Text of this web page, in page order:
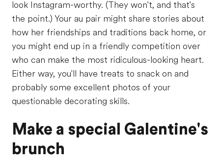
look Instagram-worthy. (They won't, and that's
the point.) Your au pair might share stories about
how her friendships and traditions back home, or
you might end up in a friendly competition over
who can make the most ridiculous-looking heart.
Either way, you'll have treats to snack on and
probably some excellent photos of your
questionable decorating skills.
Make a special Galentine's
brunch